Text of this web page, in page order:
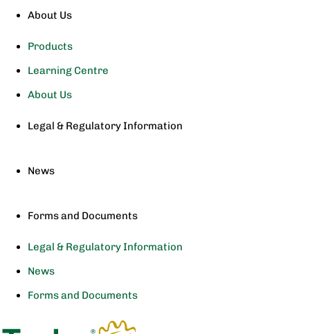
About Us
Products
Learning Centre
About Us
Legal & Regulatory Information
News
Forms and Documents
Legal & Regulatory Information
News
Forms and Documents